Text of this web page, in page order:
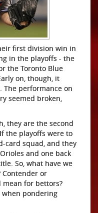
first division win in
in the playoffs - the
the Toronto Blue
on, though, it
The performance on
seemed broken,
they are the second
the playoffs were to
card squad, and they
and one back
So, what have we
Contender or
mean for bettors?
when pondering